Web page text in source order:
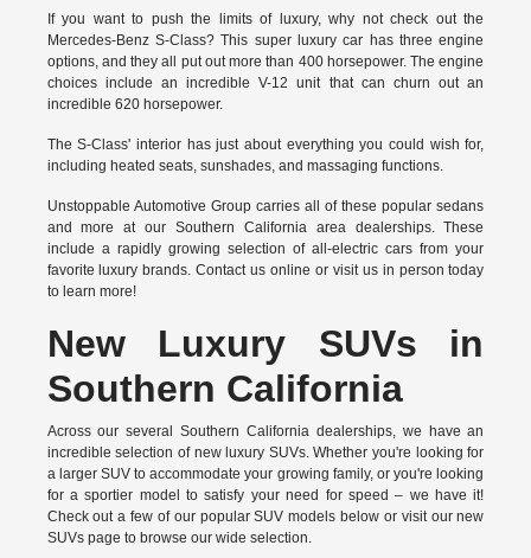
If you want to push the limits of luxury, why not check out the
Mercedes-Benz S-Class? This super luxury car has three engine
options, and they all put out more than 400 horsepower. The engine
choices include an incredible V-12 unit that can churn out an
incredible 620 horsepower.
The S-Class' interior has just about everything you could wish for,
including heated seats, sunshades, and massaging functions.
Unstoppable Automotive Group carries all of these popular sedans
and more at our Southern California area dealerships. These
include a rapidly growing selection of all-electric cars from your
favorite luxury brands.Contact us online or visit us in person today
to learn more!
New Luxury SUVs in
Southern California
Across our several Southern California dealerships, we have an
incredible selection of new luxury SUVs. Whether you're looking for
a larger SUV to accommodate your growing family, or you're looking
for a sportier model to satisfy your need for speed – we have it!
Check out a few of our popular SUV models below or visit our new
SUVs page to browse our wide selection.